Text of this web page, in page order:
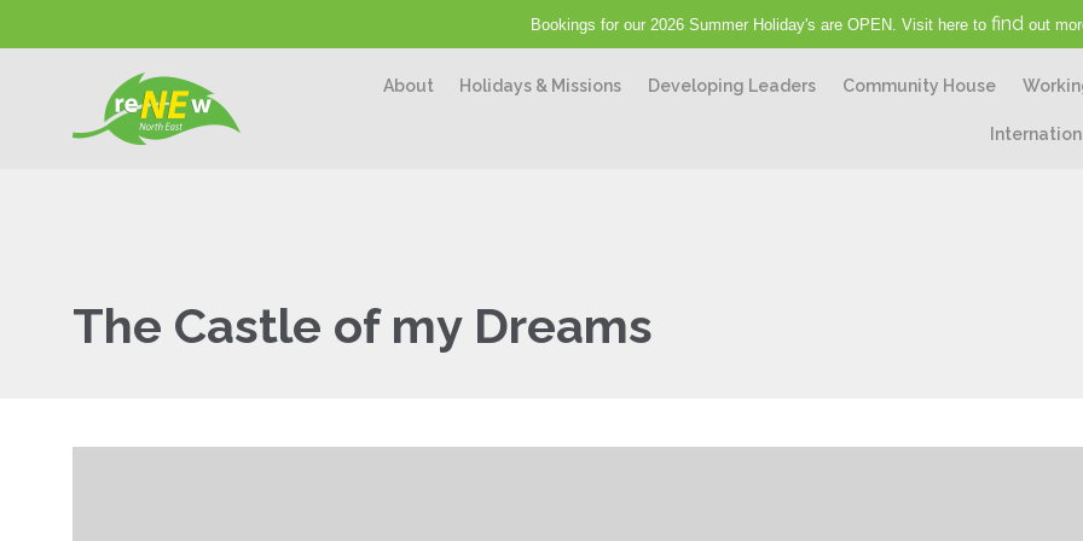
Bookings for our 2026 Summer Holiday's are OPEN. Visit here to findout
About Holidays & Missions Developing Leaders Community House
The Castle of my Dreams